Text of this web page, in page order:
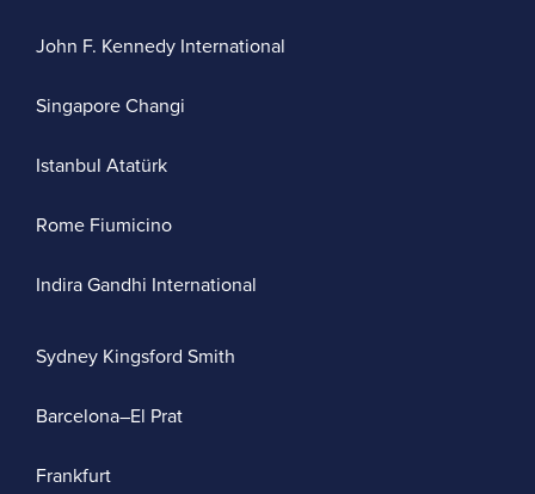
John F. Kennedy International
Singapore Changi
Istanbul Atatürk
Rome Fiumicino
Indira Gandhi International
Sydney Kingsford Smith
Barcelona–El Prat
Frankfurt